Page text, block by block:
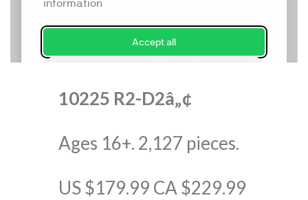
10225 R2-D2â„¢
Ages 16+. 2,127 pieces.
US $179.99 CA $229.99